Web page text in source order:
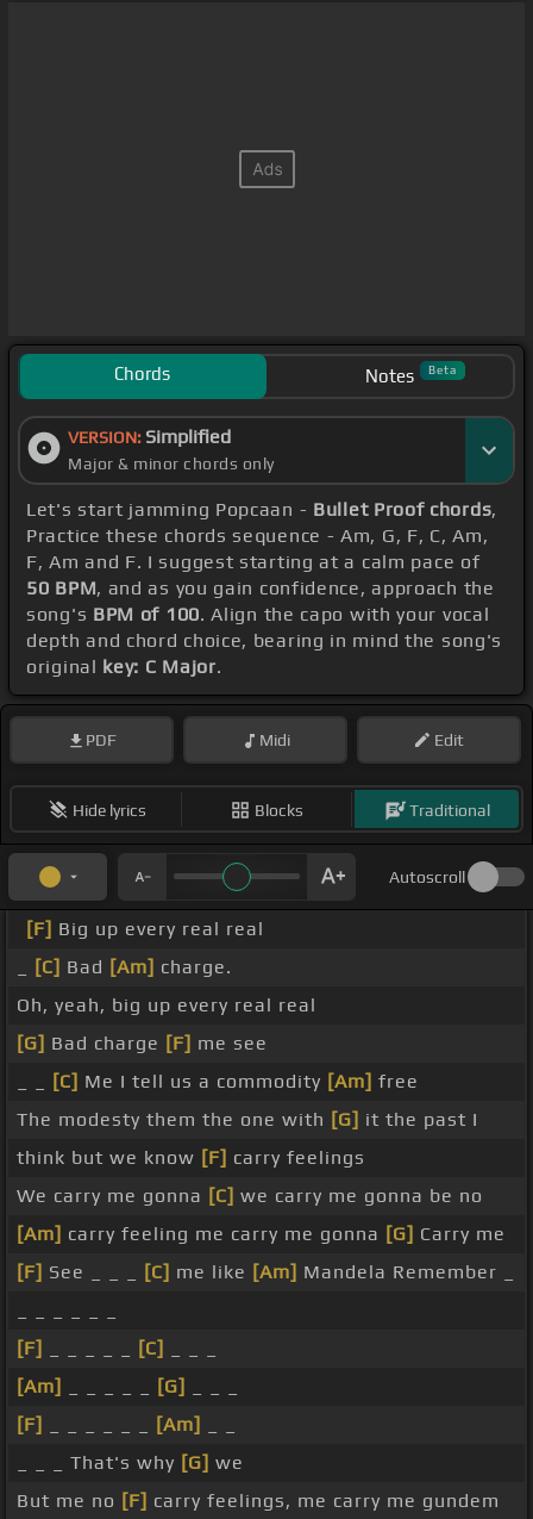
Chords Notes Beta
VERSION: Simplified
Major & minor chords only
Let's start jamming Popcaan - Bullet Proof chords,
Practice these chords sequence - Am, G, F, C, Am,
F, Am and F. I suggest starting at a calm pace of
50 BPM, and as you gain confidence, approach the
song's BPM of 100. Align the capo with your vocal
depth and chord choice, bearing in mind the song's
original key: C Major.
PDF Midi Edit
Hide lyrics Blocks Traditional
Autoscroll
[F] Big up every real real
[C] Bad [Am] charge.
Oh, yeah, big up every real real
[G] Bad charge [F] me see
[C] Me I tell us a commodity [Am] free
The modesty them the one with [G] it the past I
think but we know [F] carry feelings
We carry me gonna [C] we carry me gonna be no
[Am] carry feeling me carry me gonna [G] Carry me
[F] See _ _ _ [C] me like [Am] Mandela Remember _
[F]
[C]
[Am]
[G]
[F]
[Am]
_ _ _ That's why [G] we
But me no [F] carry feelings, me carry me gundem